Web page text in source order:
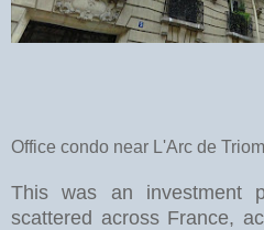
Office condo near L'Arc de
This was an investment
scattered across France,